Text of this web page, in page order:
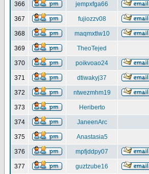
366 jempxfga66
367 fujiozzv08
368 maqmxtlw10
369 TheoTejed
370 poikvoao24
371 dtiwakyj37
372 ntwezmhm19
373 Heriberto
374 JaneenArc
375 Anastasia5
376 mpfjddpy07
377 guztzube16